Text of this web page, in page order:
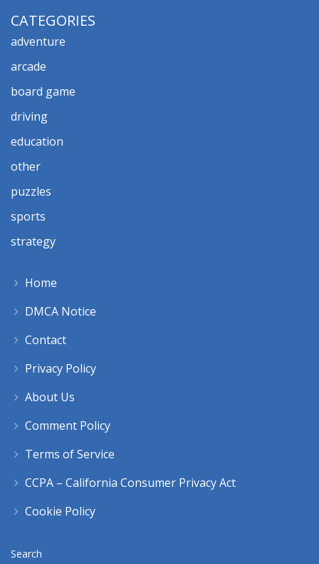
CATEGORIES
adventure
arcade
board game
driving
education
other
puzzles
sports
strategy
Home
DMCA Notice
Contact
Privacy Policy
About Us
Comment Policy
Terms of Service
CCPA – California Consumer Privacy Act
Cookie Policy
Search